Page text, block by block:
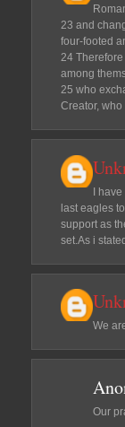
23 and
four-footed
24
among
25 who
Creator, who
I
last eagles
support as
set.As i
We
Our